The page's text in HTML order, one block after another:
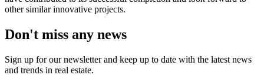
other similar innovative projects.
Don't miss any news
Sign up for our newsletter and keep up to date with the latest news
and trends in real estate.